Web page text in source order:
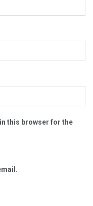
this browser for the